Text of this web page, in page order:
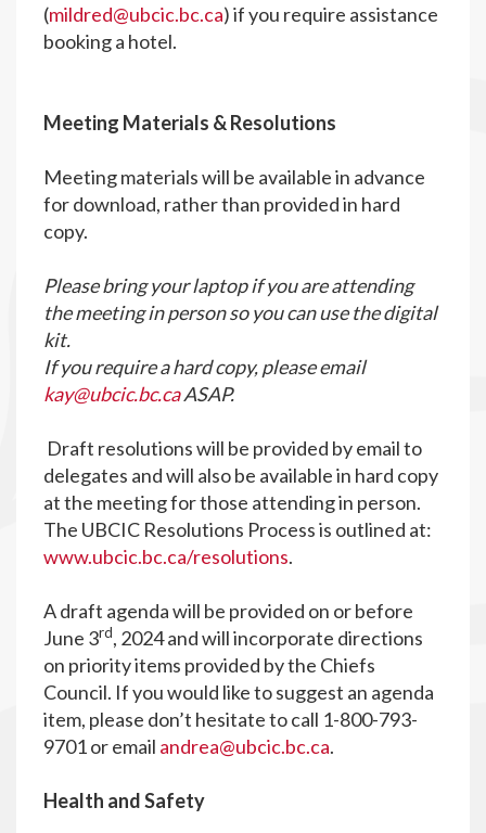
(mildred@ubcic.bc.ca) if you require assistance
booking a hotel.
Meeting Materials & Resolutions
Meeting materials will be available in advance
for download, rather than provided in hard
copy.
Please bring your laptop if you are attending
the meeting in person so you can use the digital
kit.
If you require a hard copy, please email
kay@ubcic.bc.caASAP.
Draft resolutions will be provided by email to
delegates and will also be available in hard copy
at the meeting for those attending in person.
The UBCIC Resolutions Process is outlined at:
www.ubcic.bc.ca/resolutions.
A draft agenda will be provided on or before
June 3rd, 2024 and will incorporate directions
on priority items provided by the Chiefs
Council. If you would like to suggest an agenda
item, please don’t hesitate to call 1-800-793-
9701 or email andrea@ubcic.bc.ca.
Health and Safety